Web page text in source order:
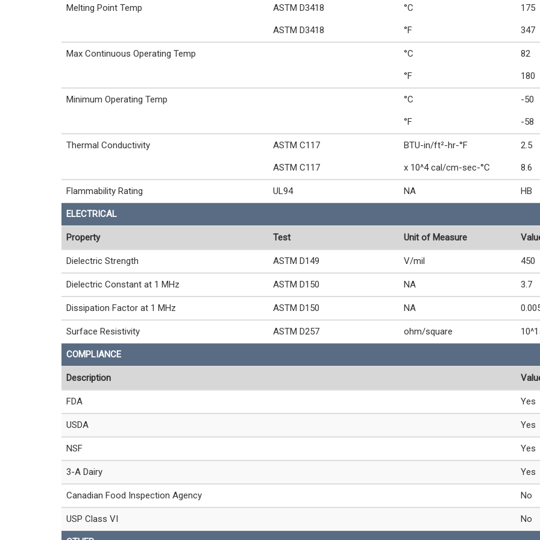
Melting Point Temp ASTM D3418 °C 175
ASTM D3418 °F 347
Max Continuous Operating Temp °C 82
°F 180
Minimum Operating Temp °C -50
°F -58
Thermal Conductivity ASTM C117 BTU-in/ft²-hr-°F 2.5
ASTM C117 x 10^4 cal/cm-sec-°C 8.6
Flammability Rating UL94 NA HB
ELECTRICAL
Property Test Unit of Measure
Dielectric Strength ASTM D149 V/mil 450
Dielectric Constant at 1 MHz ASTM D150 NA 3.7
Dissipation Factor at 1 MHz ASTM D150 NA
Surface Resistivity ASTM D257 ohm/square
COMPLIANCE
Description
FDA Yes
USDA Yes
NSF Yes
3-A Dairy Yes
Canadian Food Inspection Agency No
USP Class VI No